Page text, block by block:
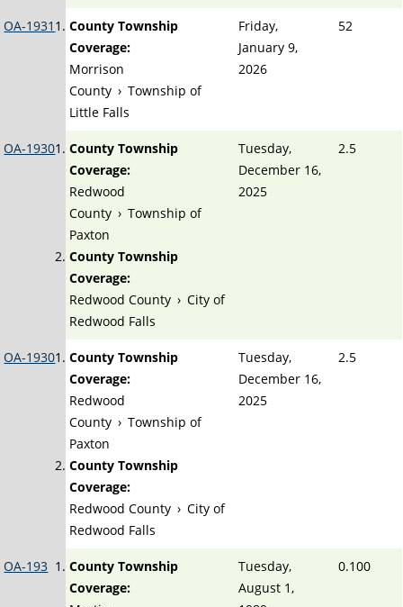
OA-1931
County Township
Coverage:
Morrison
County › Township of
Little Falls
Friday,
January 9,
2026
52
OA-1930
County Township
Coverage:
Redwood
County › Township of
Paxton
County Township
Coverage:
Redwood County › City of
Redwood Falls
Tuesday,
December 16,
2025
2.5
OA-1930
County Township
Coverage:
Redwood
County › Township of
Paxton
County Township
Coverage:
Redwood County › City of
Redwood Falls
Tuesday,
December 16,
2025
2.5
OA-193
County Township
Coverage:
Tuesday,
August 1,
0.100